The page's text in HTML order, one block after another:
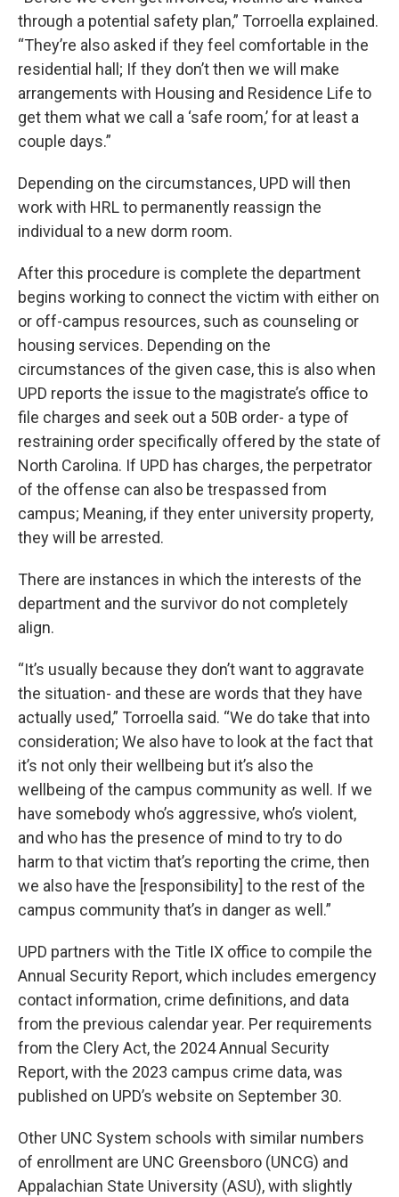
through a potential safety plan,” Torroella explained.
“They’re also asked if they feel comfortable in the
residential hall; If they don’t then we will make
arrangements with Housing and Residence Life to
get them what we call a ‘safe room,’ for at least a
couple days.”
Depending on the circumstances, UPD will then
work with HRL to permanently reassign the
individual to a new dorm room.
After this procedure is complete the department
begins working to connect the victim with either on
or off-campus resources, such as counseling or
housing services. Depending on the
circumstances of the given case, this is also when
UPD reports the issue to the magistrate’s office to
file charges and seek out a 50B order- a type of
restraining order specifically offered by the state of
North Carolina. If UPD has charges, the perpetrator
of the offense can also be trespassed from
campus; Meaning, if they enter university property,
they will be arrested.
There are instances in which the interests of the
department and the survivor do not completely
align.
“It’s usually because they don’t want to aggravate
the situation- and these are words that they have
actually used,” Torroella said. “We do take that into
consideration; We also have to look at the fact that
it’s not only their wellbeing but it’s also the
wellbeing of the campus community as well. If we
have somebody who’s aggressive, who’s violent,
and who has the presence of mind to try to do
harm to that victim that’s reporting the crime, then
we also have the [responsibility] to the rest of the
campus community that’s in danger as well.”
UPD partners with the Title IX office to compile the
Annual Security Report, which includes emergency
contact information, crime definitions, and data
from the previous calendar year. Per requirements
from the Clery Act, the 2024 Annual Security
Report, with the 2023 campus crime data, was
published on UPD’s website on September 30.
Other UNC System schools with similar numbers
of enrollment are UNC Greensboro (UNCG) and
Appalachian State University (ASU), with slightly